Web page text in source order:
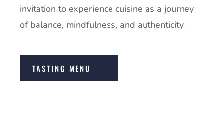
invitation to experience cuisine as a journey
of balance, mindfulness, and authenticity.
TASTING MENU